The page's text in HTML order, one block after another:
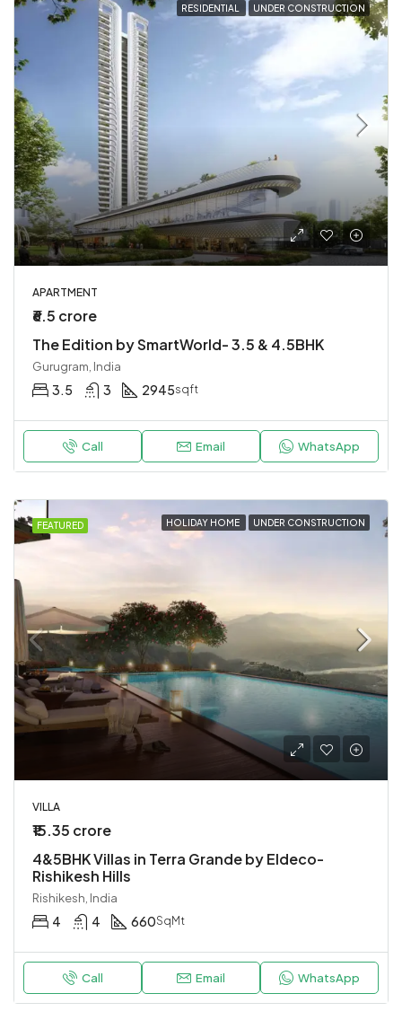
RESIDENTIAL UNDER CONSTRUCTION
APARTMENT
₹6.5 crore
The Edition by SmartWorld- 3.5 & 4.5BHK
Gurugram, India
3.5 3 2945sqft
Call Email WhatsApp
FEATURED HOLIDAY HOME UNDER CONSTRUCTION
VILLA
₹15.35 crore
4&5BHK Villas in Terra Grande by Eldeco-
Rishikesh Hills
Rishikesh, India
4 4 660SqMt
Call Email WhatsApp